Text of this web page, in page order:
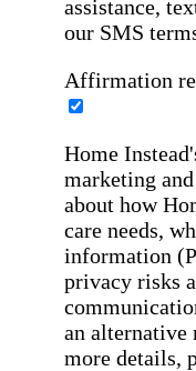
assistance,
our SMS
Affirmation
Home
marketing
about how
care needs,
information
privacy risks
an alternative
more details,